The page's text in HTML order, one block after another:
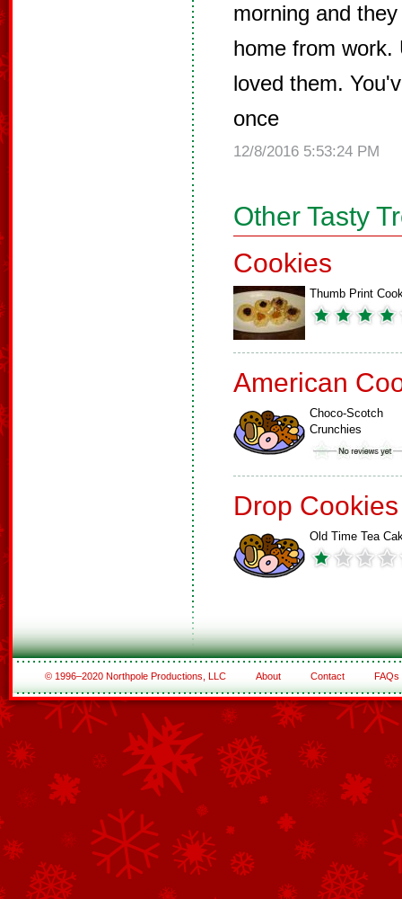
morning and
home from work.
loved them.
once
12/8/2016 5:53:24 PM
Other Tasty
Cookies
Thumb Print
American
Choco-Scotch
Crunchies
Drop Cookies
Old Time Tea
© 1996–2020 Northpole Productions, LLC About Contact FAQs